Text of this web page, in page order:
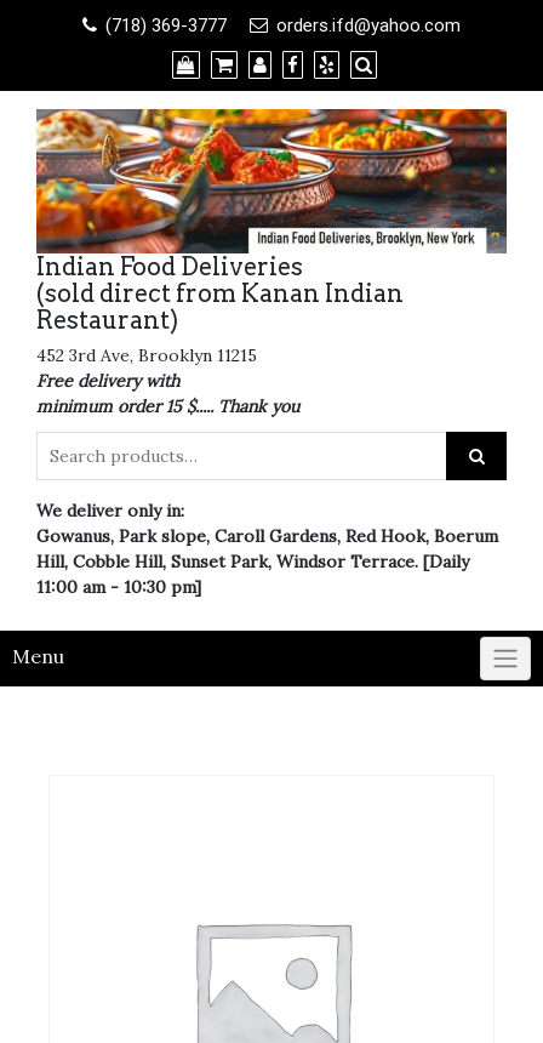
(718) 369-3777 orders.ifd@yahoo.com
Indian Food Deliveries
(sold direct from Kanan Indian
Restaurant)
452 3rd Ave, Brooklyn 11215
Free delivery with
minimum order 15 $..... Thank you
We deliver only in:
Gowanus, Park slope, Caroll Gardens, Red Hook, Boerum
Hill, Cobble Hill, Sunset Park, Windsor Terrace. [Daily
11:00 am - 10:30 pm]
Menu